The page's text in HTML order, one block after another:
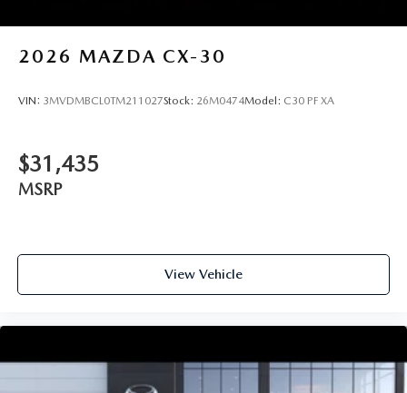
2026 MAZDA CX-30
VIN: 3MVDMBCL0TM211027Stock: 26M0474Model: C30 PF XA
$31,435
MSRP
View Vehicle